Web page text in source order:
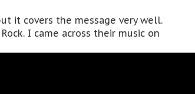
it covers the message very well.
I came across their music on